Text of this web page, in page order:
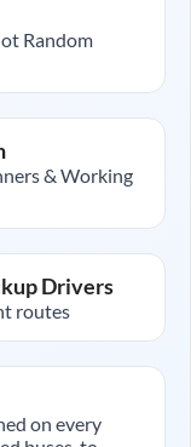
Random
& Working
Drivers
routes
on every